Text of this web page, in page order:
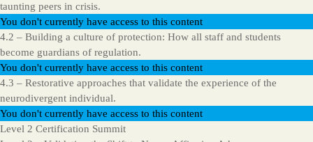
taunting peers in crisis.
You don't currently have access to this content
4.2 – Building a culture of protection: How all staff and students
become guardians of regulation.
You don't currently have access to this content
4.3 – Restorative approaches that validate the experience of the
neurodivergent individual.
You don't currently have access to this content
Level 2 Certification Summit